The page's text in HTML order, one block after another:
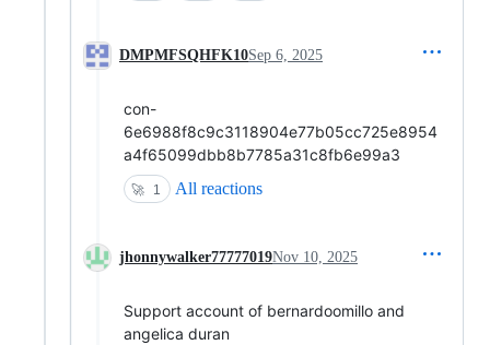
DMPMFSQHFK10Sep 6, 2025
con-
6e6988f8c9c3118904e77b05cc725e8954
a4f65099dbb8b7785a31c8fb6e99a3
🚀 1 All reactions
jhonnywalker77777019Nov 10, 2025
Support account of bernardoomillo and
angelica duran